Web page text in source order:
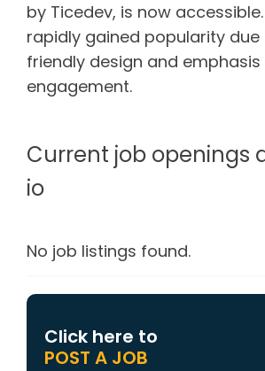
by Ticedev, is now
rapidly gained popularity
friendly design and
engagement.
Current job openings
io
No job listings found.
Click here to
POST A JOB